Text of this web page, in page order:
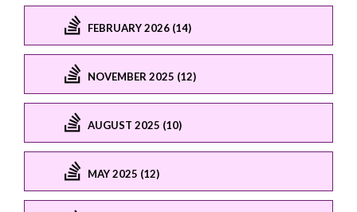
FEBRUARY 2026 (14)
NOVEMBER 2025 (12)
AUGUST 2025 (10)
MAY 2025 (12)